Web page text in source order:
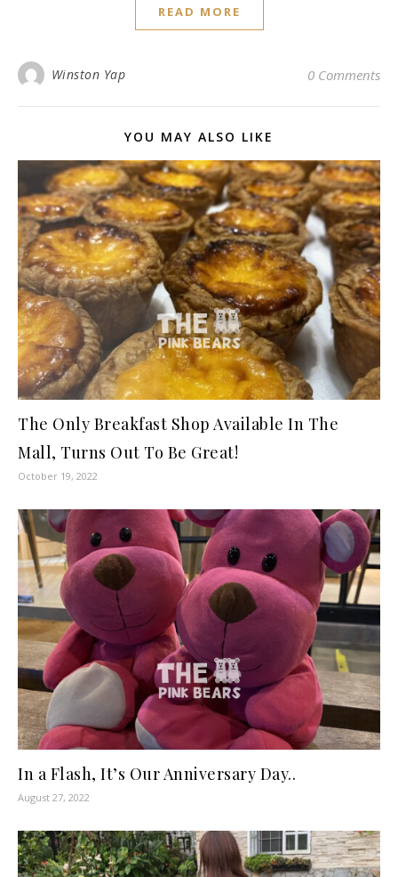
READ MORE
Winston Yap 0 Comments
YOU MAY ALSO LIKE
The Only Breakfast Shop Available In The
Mall, Turns Out To Be Great!
October 19, 2022
In a Flash, It’s Our Anniversary Day..
August 27, 2022